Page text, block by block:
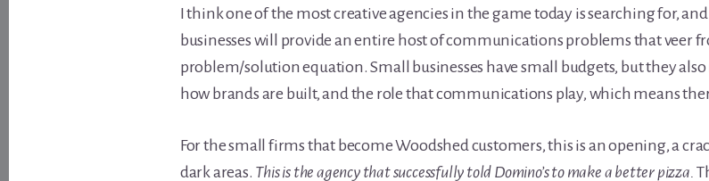
I think one of the most creative agencies in the game today is searching for,
businesses will provide an entire host of communications problems that veer
problem/solution equation. Small businesses have small budgets, but they
how brands are built, and the role that communications play, which means
For the small firms that become Woodshed customers, this is an opening, a
dark areas. This is the agency that successfully told Domino’s to make a better pizza.